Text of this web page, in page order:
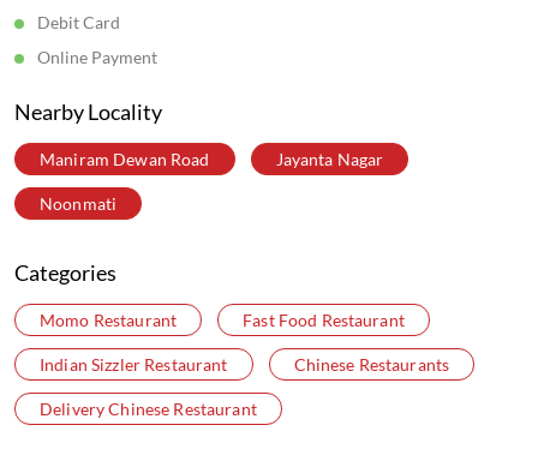
Debit Card
Online Payment
Nearby Locality
Maniram Dewan Road Jayanta Nagar
Noonmati
Categories
Momo Restaurant Fast Food Restaurant
Indian Sizzler Restaurant Chinese Restaurants
Delivery Chinese Restaurant